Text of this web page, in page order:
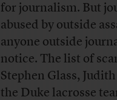
for journalism. But
abused by outside
anyone outside
notice. The list of
Stephen Glass,
the Duke lacrosse